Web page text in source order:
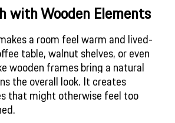
with Wooden Elements
a room feel warm and lived-
table, walnut shelves, or even
wooden frames bring a natural
the overall look. It creates
that might otherwise feel too